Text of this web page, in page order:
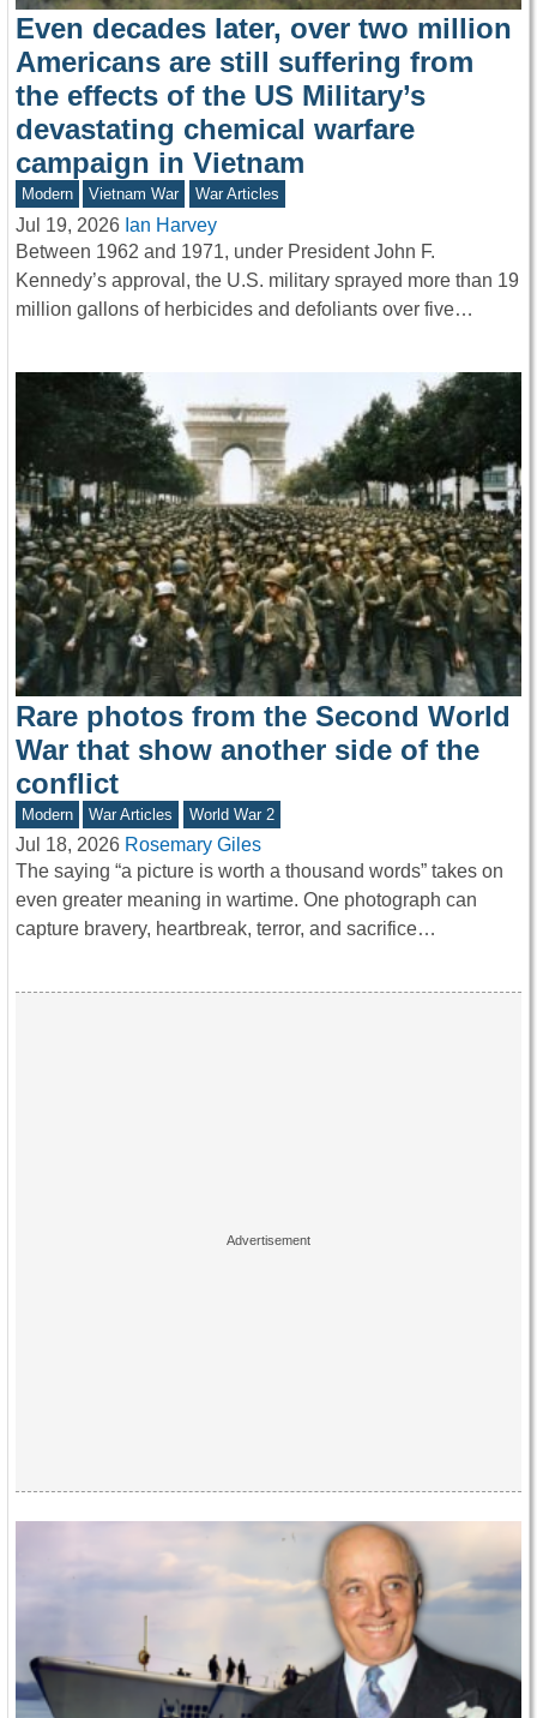
Even decades later, over two million
Americans are still suffering from
the effects of the US Military’s
devastating chemical warfare
campaign in Vietnam
Modern Vietnam War War Articles
Jul 19, 2026 Ian Harvey
Between 1962 and 1971, under President John F.
Kennedy’s approval, the U.S. military sprayed more than 19
million gallons of herbicides and defoliants over five…
Rare photos from the Second World
War that show another side of the
conflict
Modern War Articles World War 2
Jul 18, 2026 Rosemary Giles
The saying “a picture is worth a thousand words” takes on
even greater meaning in wartime. One photograph can
capture bravery, heartbreak, terror, and sacrifice…